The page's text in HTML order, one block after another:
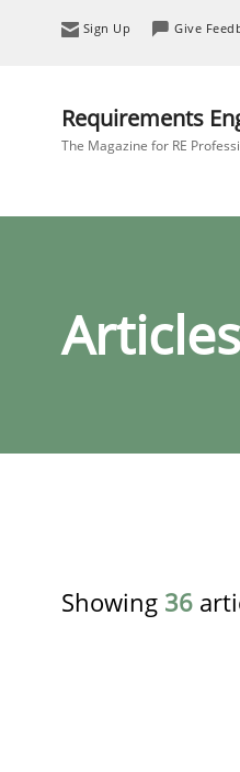
Sign Up Give
Requirements
The Magazine for RE
Articles
Showing 36